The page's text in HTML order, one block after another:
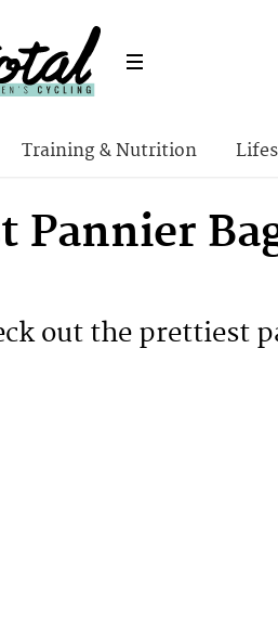
Training & Nutrition
Pannier
out the prettiest